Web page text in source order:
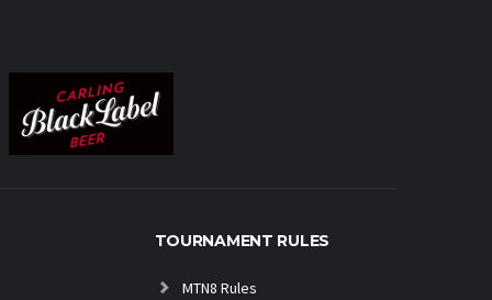
TOURNAMENT RULES
MTN8 Rules